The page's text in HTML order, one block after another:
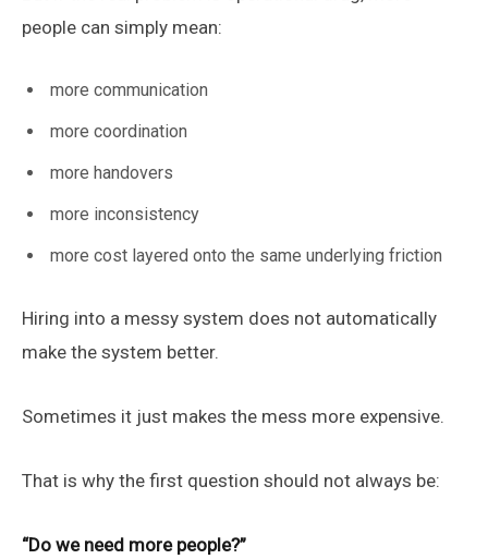
people can simply mean:
more communication
more coordination
more handovers
more inconsistency
more cost layered onto the same underlying friction
Hiring into a messy system does not automatically
make the system better.
Sometimes it just makes the mess more expensive.
That is why the first question should not always be:
“Do we need more people?”